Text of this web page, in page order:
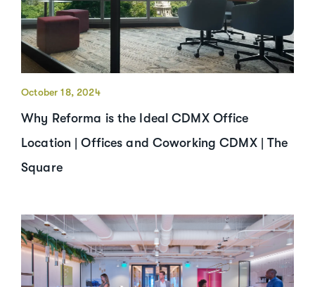
October 18, 2024
Why Reforma is the Ideal CDMX Office
Location | Offices and Coworking CDMX | The
Square